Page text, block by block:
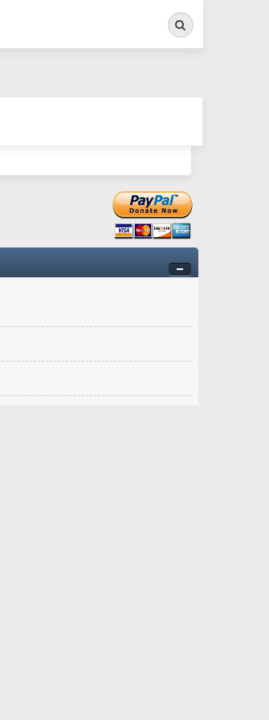
Search